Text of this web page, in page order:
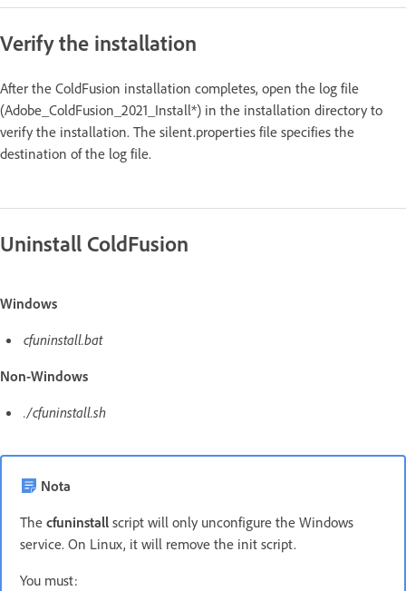
Verify the installation
After the ColdFusion installation completes, open the log file
(Adobe_ColdFusion_2021_Install*) in the installation directory to
verify the installation. The silent.properties file specifies the
destination of the log file.
Uninstall ColdFusion
Windows
cfuninstall.bat
Non-Windows
./cfuninstall.sh
Nota
The cfuninstall script will only unconfigure the Windows
service. On Linux, it will remove the init script.
You must: